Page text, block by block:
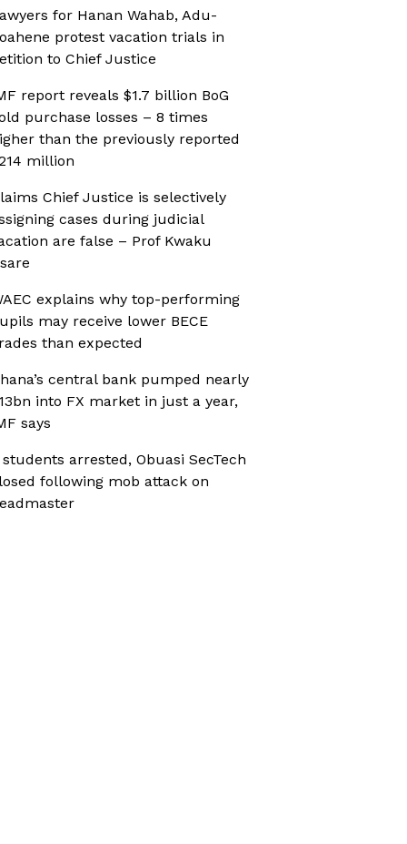
for Hanan Wahab, Adu-
protest vacation trials in
to Chief Justice
report reveals $1.7 billion BoG
purchase losses – 8 times
than the previously reported
million
Chief Justice is selectively
cases during judicial
are false – Prof Kwaku
explains why top-performing
may receive lower BECE
than expected
central bank pumped nearly
into FX market in just a year,
says
students arrested, Obuasi SecTech
following mob attack on